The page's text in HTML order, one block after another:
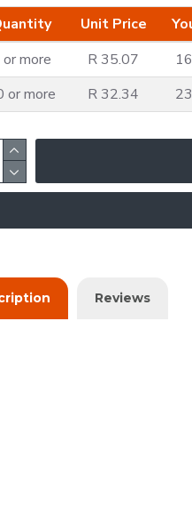
Unit Price
or more
R 35.07
or more
R 32.34
Reviews